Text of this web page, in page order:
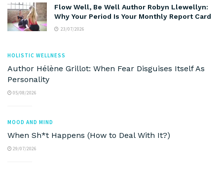
Flow Well, Be Well Author Robyn Llewellyn:
Why Your Period Is Your Monthly Report Card
23/07/2026
HOLISTIC WELLNESS
Author Hélène Grillot: When Fear Disguises Itself As
Personality
05/08/2026
MOOD AND MIND
When Sh*t Happens (How to Deal With It?)
29/07/2026